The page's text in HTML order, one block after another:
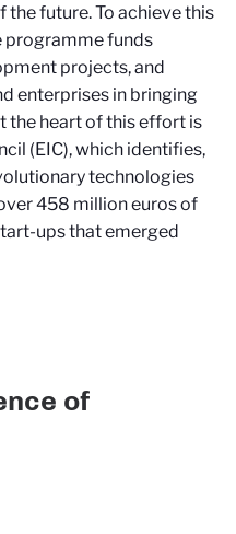
future. To achieve this
programme funds
projects, and
enterprises in bringing
the heart of this effort is
(EIC), which identifies,
technologies
458 million euros of
ups that emerged
of